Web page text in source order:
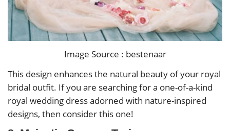
Image Source : bestenaar
This design enhances the natural beauty of your royal
bridal outfit. If you are searching for a one-of-a-kind
royal wedding dress adorned with nature-inspired
designs, then consider this one!